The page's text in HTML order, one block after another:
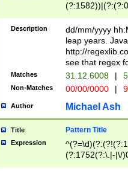
(31(?!(?:\.|-|\/
(?:\.|-|\/
8]|1\d|0?[1-
[0-
[0-
Description
dd/mm/yyyy
leap years.
http://
see that regex
Matches 31.12.6008 |
Non-Matches 00/00/0000 |
Author Michael Ash
Title Pattern Title
Expression
(?:1752(?:\.|-|\/